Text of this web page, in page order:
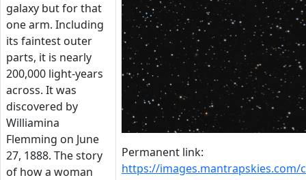
galaxy but for that
one arm. Including
its faintest outer
parts, it is nearly
200,000 light-years
across. It was
discovered by
Williamina
Flemming on June
27, 1888. The story
of how a woman
Permanent link:
https://images.mantrapskies.com/